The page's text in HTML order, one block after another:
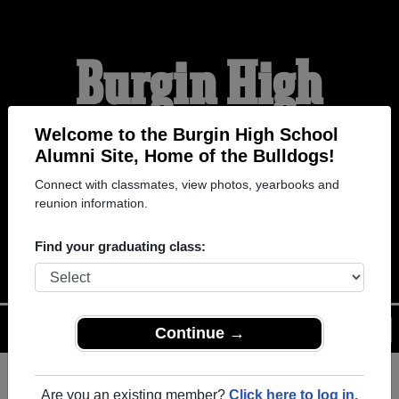
Welcome to the Burgin High School
Alumni Site, Home of the Bulldogs!
Connect with classmates, view photos, yearbooks and
reunion information.
Find your graduating class:
Continue →
Are you an existing member? Click here to log in.
Burgin High
School Alumni
HOME OF THE
BULLDOGS